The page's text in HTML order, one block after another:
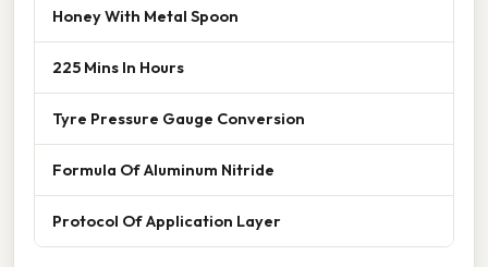
Honey With Metal Spoon
225 Mins In Hours
Tyre Pressure Gauge Conversion
Formula Of Aluminum Nitride
Protocol Of Application Layer